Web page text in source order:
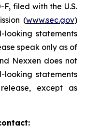
filed with the U.S.
(www.sec.gov)
statements
speak only as of
Nexxen does not
statements
except as